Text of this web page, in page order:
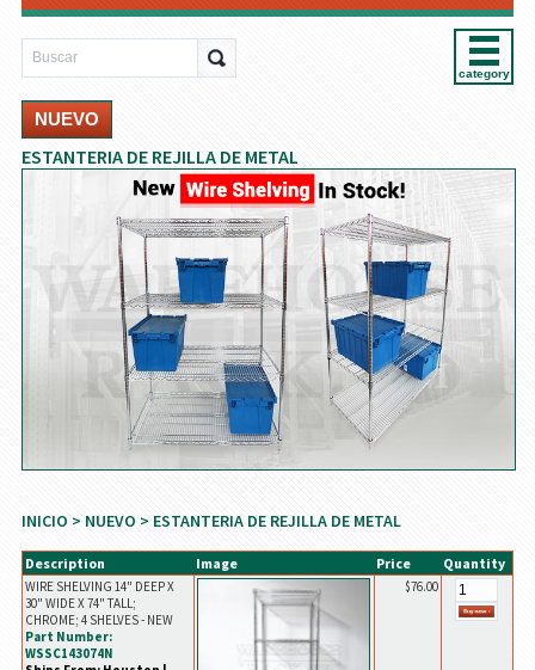
category
NUEVO
ESTANTERIA DE REJILLA DE METAL
INICIO > NUEVO > ESTANTERIA DE REJILLA DE METAL
Description Image Price Quantity
WIRE SHELVING 14" DEEP X
30" WIDE X 74" TALL;
CHROME; 4 SHELVES - NEW
Part Number:
WSSC143074N
$76.00